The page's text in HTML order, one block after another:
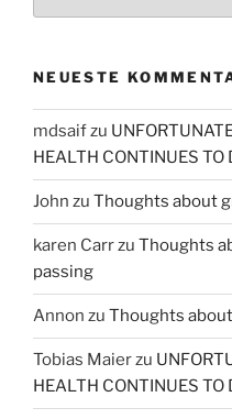
NEUESTE
mdsaifzu
HEALTH CONTINUES TO
John zu Thoughts about
karen Carrzu Thoughts
passing
Annon zu Thoughts
Tobias Maierzu
HEALTH CONTINUES TO